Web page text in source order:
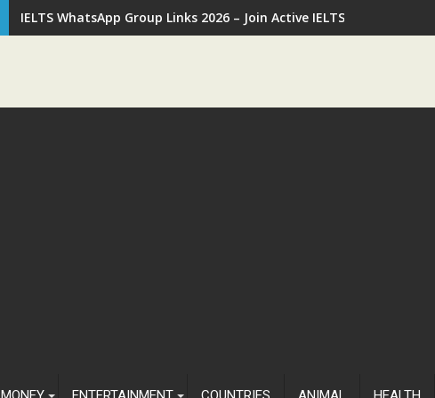
IELTS WhatsApp Group Links 2026 – Join Active IELTS Preparation